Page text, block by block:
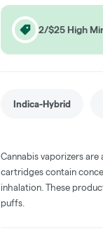
2/$25 High
Indica-Hybrid
Cannabis vaporizers
cartridges contain
inhalation. These
puffs.